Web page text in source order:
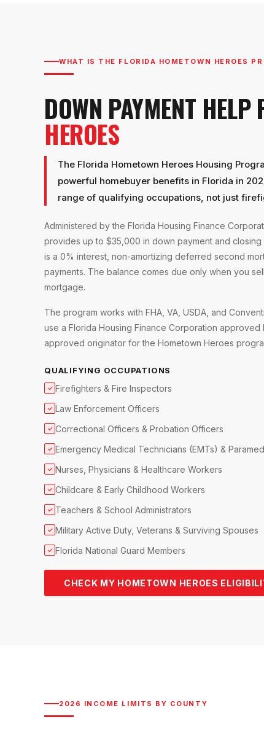
WHAT IS THE FLORIDA HOMETOWN HEROES
DOWN PAYMENT HELP
HEROES
The Florida Hometown Heroes Housing
powerful homebuyer benefits in Florida in
range of qualifying occupations, not just
Administered by the Florida Housing Finance
provides up to $35,000 in down payment and closing
is a 0% interest, non-amortizing deferred second
payments. The balance comes due only when you
mortgage.
The program works with FHA, VA, USDA, and
use a Florida Housing Finance Corporation approved
approved originator for the Hometown Heroes
QUALIFYING OCCUPATIONS
✓ Firefighters & Fire Inspectors
✓ Law Enforcement Officers
✓ Correctional Officers & Probation Officers
✓ Emergency Medical Technicians (EMTs) &
✓ Nurses, Physicians & Healthcare Workers
✓ Childcare & Early Childhood Workers
✓ Teachers & School Administrators
✓ Military Active Duty, Veterans & Surviving Spouses
✓ Florida National Guard Members
CHECK MY HOMETOWN HEROES
2026 INCOME LIMITS BY COUNTY